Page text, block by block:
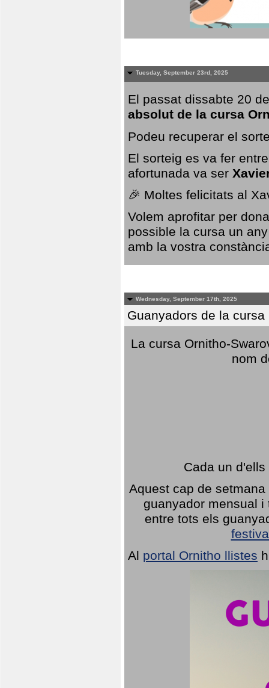
Tuesday, September 23rd, 2025
El passat dissabte 20
absolut de la cursa
Podeu recuperar el
El sorteig es va fer
afortunada va ser
🎉 Moltes felicitats al
Volem aprofitar per
possible la cursa un
amb la vostra
Wednesday, September 17th, 2025
Guanyadors de la
La cursa Ornitho-
nom
Cada un
Aquest cap de
guanyador mensual
entre tots els
Al portal Ornitho llistes